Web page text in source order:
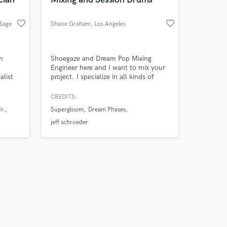
favorite_border Shane Graham, Los Angeles favorite_border
Shoegaze and Dream Pop Mixing
Engineer here and I want to mix your
project. I specialize in all kinds of
Hear my mixing work below.
affordable rates for indie artists in
general.
CREDITS:
Supergloom
Dream Phases
jeff schroeder
Music
on your project
only released when
is complete.